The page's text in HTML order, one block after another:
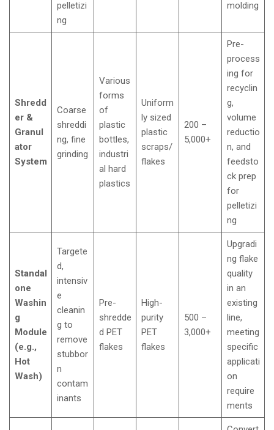
pelletizi
ng
molding
Shredd
er &
Granul
ator
System
Coarse
shreddi
ng, fine
grinding
Various
forms
of
plastic
bottles,
industri
al hard
plastics
Uniform
ly sized
plastic
scraps/
flakes
200 –
5,000+
Pre-
process
ing for
recyclin
g,
volume
reductio
n, and
feedsto
ck prep
for
pelletizi
ng
Standal
one
Washin
g
Module
(e.g.,
Hot
Wash)
Targete
d,
intensiv
e
cleanin
g to
remove
stubbor
n
contam
inants
Pre-
shredde
d PET
flakes
High-
purity
PET
flakes
500 –
3,000+
Upgradi
ng flake
quality
in an
existing
line,
meeting
specific
applicati
on
require
ments